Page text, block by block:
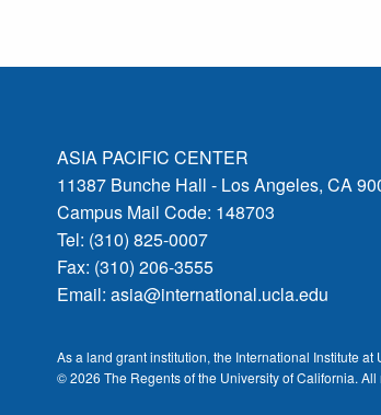
ASIA PACIFIC CENTER
11387 Bunche Hall - Los Angeles, CA
Campus Mail Code: 148703
Tel: (310) 825-0007
Fax: (310) 206-3555
Email: asia@international.ucla.edu
As a land grant institution, the International Institute
© 2026 The Regents of the University of California. All